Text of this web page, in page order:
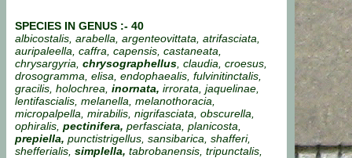
SPECIES IN GENUS :- 40
albicostalis, arabella, argenteovittata, atrifasciata,
auripaleella, caffra, capensis, castaneata,
chrysargyria, chrysographellus , claudia, croesus,
drosogramma, elisa, endophaealis, fulvinitinctalis,
gracilis, holochrea, inornata, irrorata, jaquelinae,
lentifascialis, melanella, melanothoracia,
micropalpella, mirabilis, nigrifasciata, obscurella,
ophiralis, pectinifera, perfasciata, planicosta,
prepiella, punctistrigellus, sansibarica, shafferi,
shefferialis, simplella, tabrobanensis, tripunctalis,